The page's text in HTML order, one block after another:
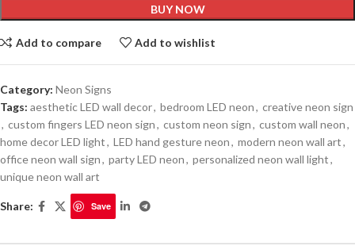
BUY NOW
Add to compare Add to wishlist
Category: Neon Signs
Tags: aesthetic LED wall decor, bedroom LED neon, creative neon sign
, custom fingers LED neon sign, custom neon sign, custom wall neon,
home decor LED light, LED hand gesture neon, modern neon wall art,
office neon wall sign, party LED neon, personalized neon wall light,
unique neon wall art
Share: Save